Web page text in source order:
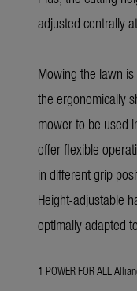
adjusted centrally
Mowing the lawn
the ergonomically
mower to be used
offer flexible
in different grip
Height-adjustable
optimally adapted
1 POWER FOR ALL